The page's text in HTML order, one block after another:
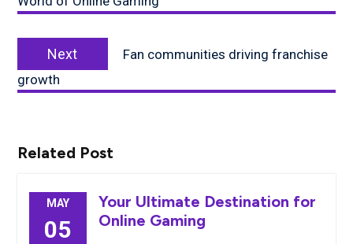
Next
post:
Fan communities driving franchise
growth
Related Post
MAY
05
Your Ultimate Destination for
Online Gaming